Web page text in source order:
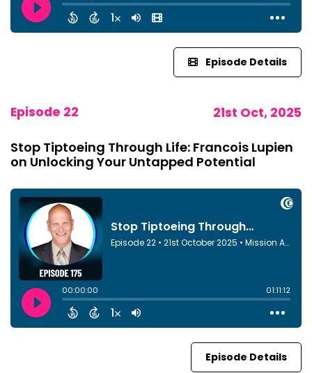
Episode Details
Episode 22 21st Oct, 2025
Stop Tiptoeing Through Life: Francois Lupien
on Unlocking Your Untapped Potential
Episode Details